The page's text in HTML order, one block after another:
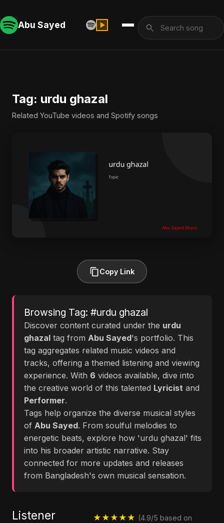
Abu Sayed
Tag: urdu ghazal
Related YouTube videos and Spotify songs
Copy Link
Browsing Tag: #urdu ghazal
Discover content curated under the urdu
ghazal tag from Abu Sayed's portfolio. This
tag aggregates related music videos and
tracks, offering a themed listening and viewing
experience. With 6 videos available, dive into
the creative world of this talented Lyricist and
Performer.
Tags help organize the diverse musical styles
of Abu Sayed. From soulful melodies to
energetic beats, explore how 'urdu ghazal' fits
into his broader artistic narrative. Stay
connected for more updates and releases
from Bangladesh's own musical sensation.
Listener
★★★★★ (4.9/5 based on